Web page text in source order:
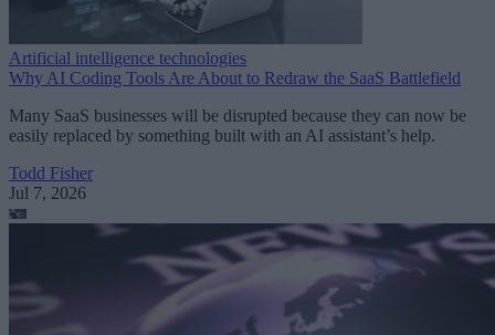
Artificial intelligence technologies
Why AI Coding Tools Are About to Redraw the SaaS Battlefield
Many SaaS businesses will be disrupted because they can now be
easily replaced by something built with an AI assistant’s help.
Todd Fisher
Jul 7, 2026